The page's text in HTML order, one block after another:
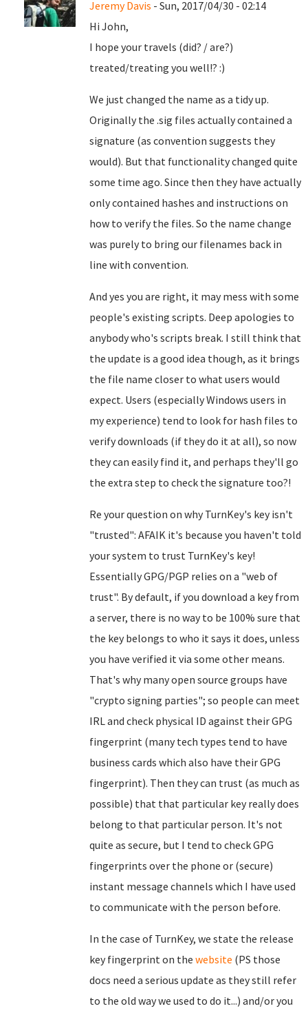
Jeremy Davis - Sun, 2017/04/30 - 02:14
Hi John,
I hope your travels (did? / are?)
treated/treating you well!? :)
We just changed the name as a tidy up.
Originally the .sig files actually contained a
signature (as convention suggests they
would). But that functionality changed quite
some time ago. Since then they have actually
only contained hashes and instructions on
how to verify the files. So the name change
was purely to bring our filenames back in
line with convention.
And yes you are right, it may mess with some
people's existing scripts. Deep apologies to
anybody who's scripts break. I still think that
the update is a good idea though, as it brings
the file name closer to what users would
expect. Users (especially Windows users in
my experience) tend to look for hash files to
verify downloads (if they do it at all), so now
they can easily find it, and perhaps they'll go
the extra step to check the signature too?!
Re your question on why TurnKey's key isn't
"trusted": AFAIK it's because you haven't told
your system to trust TurnKey's key!
Essentially GPG/PGP relies on a "web of
trust". By default, if you download a key from
a server, there is no way to be 100% sure that
the key belongs to who it says it does, unless
you have verified it via some other means.
That's why many open source groups have
"crypto signing parties"; so people can meet
IRL and check physical ID against their GPG
fingerprint (many tech types tend to have
business cards which also have their GPG
fingerprint). Then they can trust (as much as
possible) that that particular key really does
belong to that particular person. It's not
quite as secure, but I tend to check GPG
fingerprints over the phone or (secure)
instant message channels which I have used
to communicate with the person before.
In the case of TurnKey, we state the release
key fingerprint on the website (PS those
docs need a serious update as they still refer
to the old way we used to do it...) and/or you